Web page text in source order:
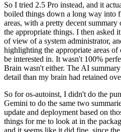
So I tried 2.5 Pro instead, and it
boiled things down a long way into
areas, with a pretty decent
the appropriate things. I then asked
of view of a system administrator,
highlighting the appropriate areas of
be interested in. It wasn't 100%
Brain wasn't either. The AI
detail than my brain had retained
So for os-autoinst, I didn't do the
Gemini to do the same two
update and deployment based on
things for me to look at in the
and it seems like it did fine, since